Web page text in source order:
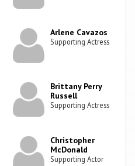
Arlene Cavazos
Supporting Actress
Brittany Perry
Russell
Supporting Actress
Christopher
McDonald
Supporting Actor